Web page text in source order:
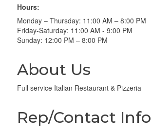
Hours:
Monday – Thursday: 11:00 AM – 8:00 PM
Friday-Saturday: 11:00 AM - 9:00 PM
Sunday: 12:00 PM – 8:00 PM
About Us
Full service Italian Restaurant & Pizzeria
Rep/Contact Info